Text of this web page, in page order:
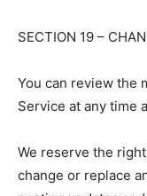
SECTION 19 –
You can review the
Service at any time
We reserve the
change or replace